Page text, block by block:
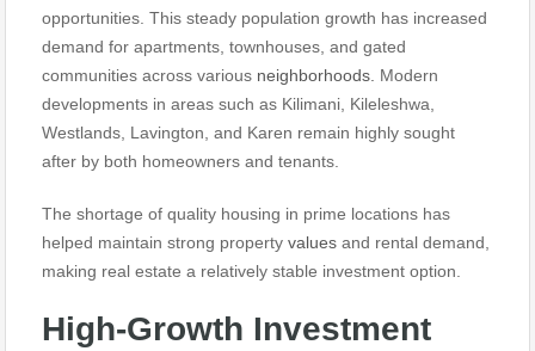
opportunities. This steady population growth has increased
demand for apartments, townhouses, and gated
communities across various neighborhoods. Modern
developments in areas such as Kilimani, Kileleshwa,
Westlands, Lavington, and Karen remain highly sought
after by both homeowners and tenants.
The shortage of quality housing in prime locations has
helped maintain strong property values and rental demand,
making real estate a relatively stable investment option.
High-Growth Investment